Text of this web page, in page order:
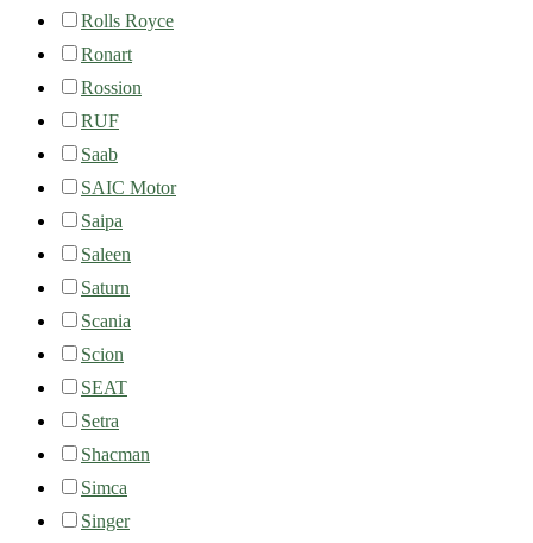
Rolls Royce
Ronart
Rossion
RUF
Saab
SAIC Motor
Saipa
Saleen
Saturn
Scania
Scion
SEAT
Setra
Shacman
Simca
Singer